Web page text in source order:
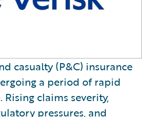
casualty (P&C) insurance
a period of rapid
claims severity,
pressures, and